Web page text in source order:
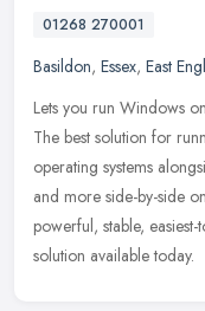
01268 270001
Basildon, Essex, East
Lets you run Windows
The best solution for
operating systems
and more side-by-side
powerful, stable,
solution available today.